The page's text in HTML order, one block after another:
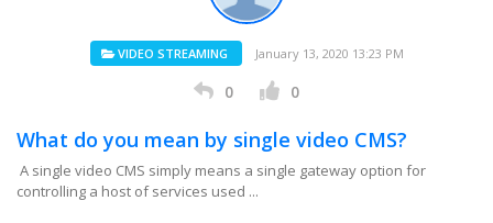
VIDEO STREAMING January 13, 2020 13:23 PM
0 0
What do you mean by single video CMS?
A single video CMS simply means a single gateway option for
controlling a host of services used ...